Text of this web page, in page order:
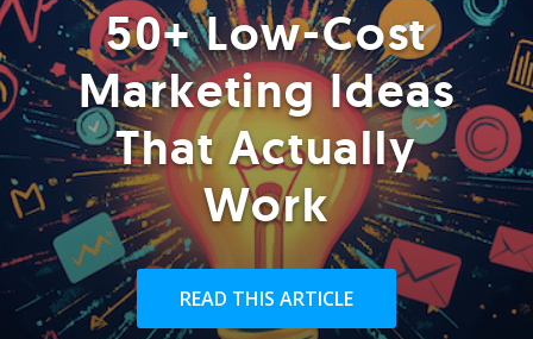
50+ Low-Cost
Marketing Ideas
That Actually
Work
READ THIS ARTICLE